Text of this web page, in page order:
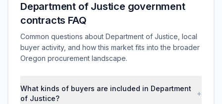
Department of Justice government
contracts FAQ
Common questions about Department of Justice, local
buyer activity, and how this market fits into the broader
Oregon procurement landscape.
What kinds of buyers are included in Department
of Justice?
+